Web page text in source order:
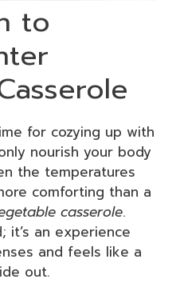
to
for cozying up with
nourish your body
the temperatures
comforting than a
casserole.
it’s an experience
and feels like a
out.